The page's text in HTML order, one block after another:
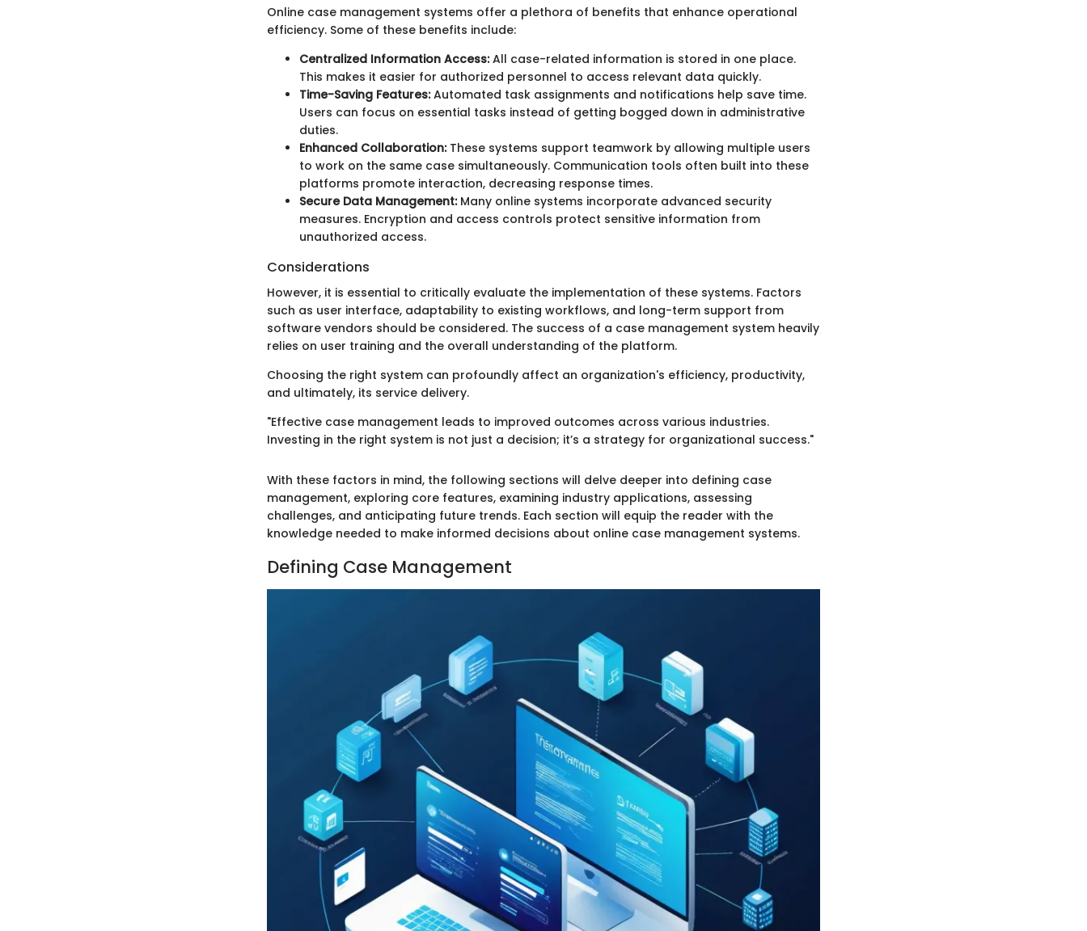
Online case management systems offer a plethora of benefits that enhance operational
efficiency. Some of these benefits include:
Centralized Information Access:All case-related information is stored in one place.
This makes it easier for authorized personnel to access relevant data quickly.
Time-Saving Features:Automated task assignments and notifications help save time.
Users can focus on essential tasks instead of getting bogged down in administrative
duties.
Enhanced Collaboration:These systems support teamwork by allowing multiple users
to work on the same case simultaneously. Communication tools often built into these
platforms promote interaction, decreasing response times.
Secure Data Management:Many online systems incorporate advanced security
measures. Encryption and access controls protect sensitive information from
unauthorized access.
Considerations
However, it is essential to critically evaluate the implementation of these systems. Factors
such as user interface, adaptability to existing workflows, and long-term support from
software vendors should be considered. The success of a case management system heavily
relies on user training and the overall understanding of the platform.
Choosing the right system can profoundly affect an organization's efficiency, productivity,
and ultimately, its service delivery.
"Effective case management leads to improved outcomes across various industries.
Investing in the right system is not just a decision; it’s a strategy for organizational success."
With these factors in mind, the following sections will delve deeper into defining case
management, exploring core features, examining industry applications, assessing
challenges, and anticipating future trends. Each section will equip the reader with the
knowledge needed to make informed decisions about online case management systems.
Defining Case Management